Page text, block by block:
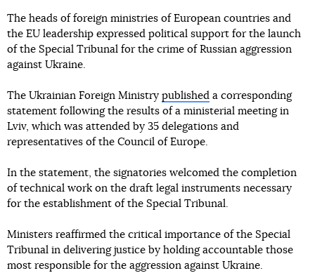
The heads of foreign ministries of European countries and
the EU leadership expressed political support for the launch
of the Special Tribunal for the crime of Russian aggression
against Ukraine.
The Ukrainian Foreign Ministry published a corresponding
statement following the results of a ministerial meeting in
Lviv, which was attended by 35 delegations and
representatives of the Council of Europe.
In the statement, the signatories welcomed the completion
of technical work on the draft legal instruments necessary
for the establishment of the Special Tribunal.
Ministers reaffirmed the critical importance of the Special
Tribunal in delivering justice by holding accountable those
most responsible for the aggression against Ukraine.